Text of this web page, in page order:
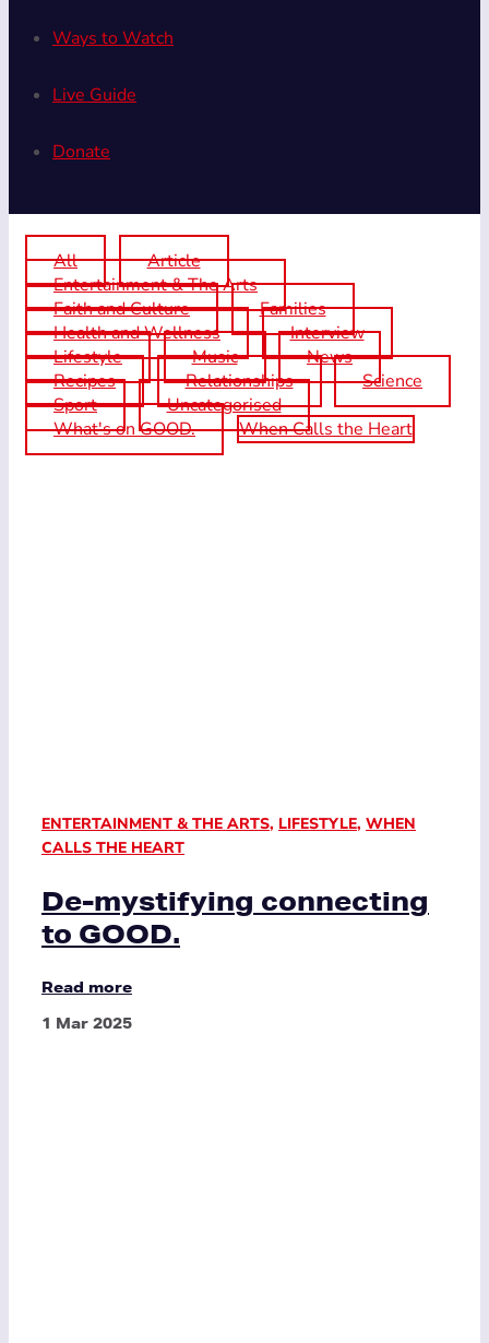
Ways to Watch
Live Guide
Donate
All
Article
Entertainment & The Arts
Faith and Culture
Families
Health and Wellness
Interview
Lifestyle
Music
News
Recipes
Relationships
Science
Sport
Uncategorised
What's on GOOD.
When Calls the Heart
ENTERTAINMENT & THE ARTS, LIFESTYLE, WHEN
CALLS THE HEART
De-mystifying connecting
to GOOD.
Read more
1 Mar 2025